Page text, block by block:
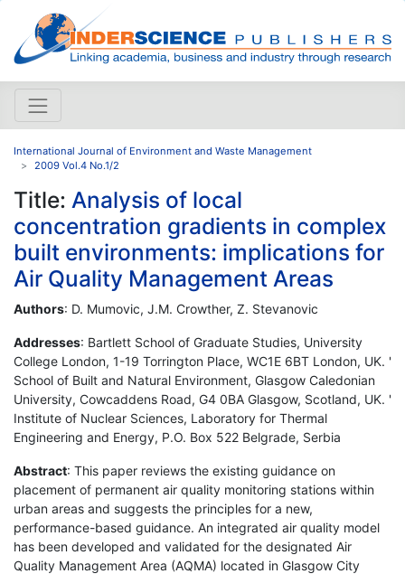
International Journal of Environment and Waste Management
2009 Vol.4 No.1/2
Title: Analysis of local
concentration gradients in complex
built environments: implications for
Air Quality Management Areas
Authors: D. Mumovic, J.M. Crowther, Z. Stevanovic
Addresses: Bartlett School of Graduate Studies, University
College London, 1-19 Torrington Place, WC1E 6BT London, UK. '
School of Built and Natural Environment, Glasgow Caledonian
University, Cowcaddens Road, G4 0BA Glasgow, Scotland, UK. '
Institute of Nuclear Sciences, Laboratory for Thermal
Engineering and Energy, P.O. Box 522 Belgrade, Serbia
Abstract: This paper reviews the existing guidance on
placement of permanent air quality monitoring stations within
urban areas and suggests the principles for a new,
performance-based guidance. An integrated air quality model
has been developed and validated for the designated Air
Quality Management Area (AQMA) located in Glasgow City